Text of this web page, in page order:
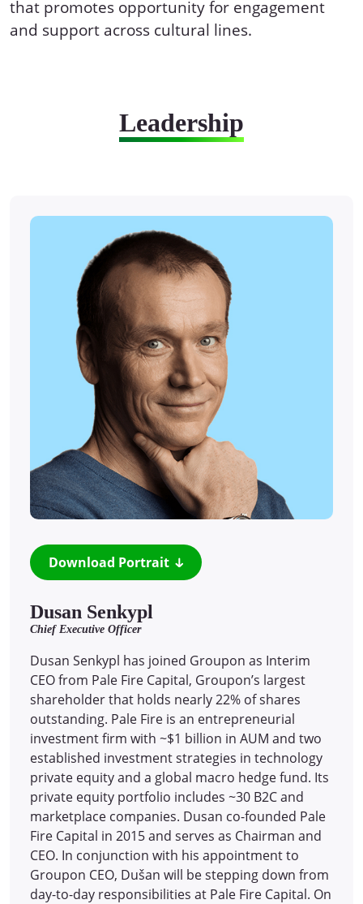
that promotes opportunity for engagement
and support across cultural lines.
Leadership
Dusan Senkypl
Chief Executive Officer
Dusan Senkypl has joined Groupon as Interim
CEO from Pale Fire Capital, Groupon’s largest
shareholder that holds nearly 22% of shares
outstanding. Pale Fire is an entrepreneurial
investment firm with ~$1 billion in AUM and two
established investment strategies in technology
private equity and a global macro hedge fund. Its
private equity portfolio includes ~30 B2C and
marketplace companies. Dusan co-founded Pale
Fire Capital in 2015 and serves as Chairman and
CEO. In conjunction with his appointment to
Groupon CEO, Dušan will be stepping down from
day-to-day responsibilities at Pale Fire Capital. On
Download Portrait